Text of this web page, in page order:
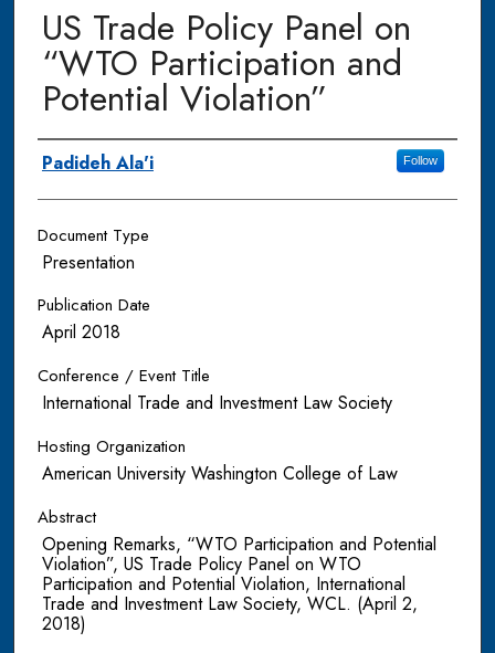
US Trade Policy Panel on
“WTO Participation and
Potential Violation”
Authors
Padideh Ala'i Follow
Document Type
Presentation
Publication Date
April 2018
Conference / Event Title
International Trade and Investment Law Society
Hosting Organization
American University Washington College of Law
Abstract
Opening Remarks, “WTO Participation and Potential
Violation”, US Trade Policy Panel on WTO
Participation and Potential Violation, International
Trade and Investment Law Society, WCL. (April 2,
2018)